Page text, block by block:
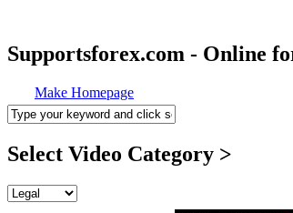
Supportsforex.com - Online
Make Homepage
Select Video Category >